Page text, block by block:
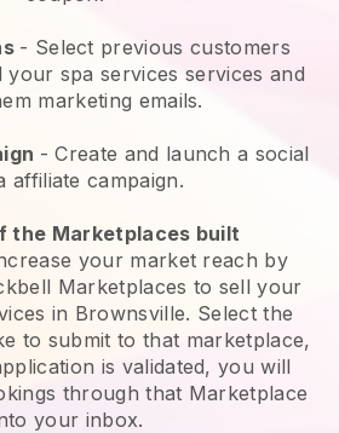
- Select previous customers
spa services services and
marketing emails.
- Create and launch a social
affiliate campaign.
the Marketplaces built
your market reach by
Marketplaces to sell your
in Brownsville. Select the
to submit to that marketplace,
is validated, you will
through that Marketplace
your inbox.